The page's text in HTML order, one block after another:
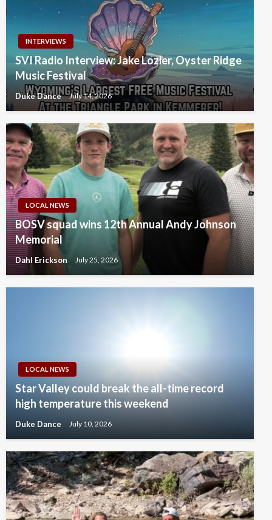
INTERVIEWS
SVI Radio Interview: Jake Lozier, Oyster Ridge
Music Festival
Duke Dance July 14, 2026
LOCAL NEWS
BOSV squad wins 12th Annual Andy Johnson
Memorial
Dahl Erickson July 25, 2026
LOCAL NEWS
Star Valley could break the all-time record
high temperature this weekend
Duke Dance July 10, 2026